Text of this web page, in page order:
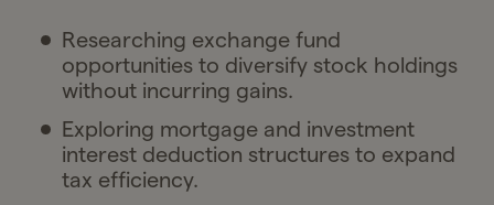
Researching exchange fund
opportunities to diversify stock holdings
without incurring gains.
Exploring mortgage and investment
interest deduction structures to expand
tax efficiency.